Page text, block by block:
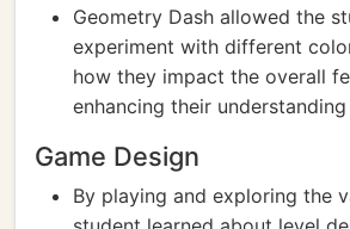
Geometry Dash allowed the
experiment with different
how they impact the overall
enhancing their
Game Design
By playing and exploring the